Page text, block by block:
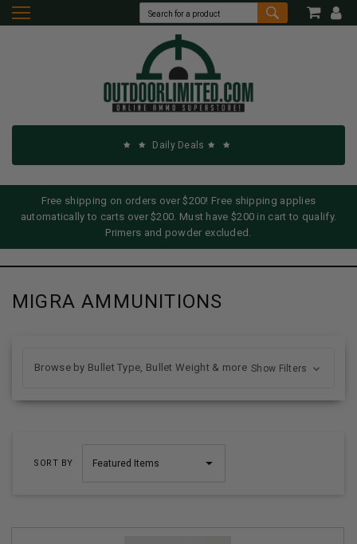
Daily Deals
Free shipping on orders over $200! Free shipping applies
automatically to carts over $200. Must have $200 in cart to qualify.
Primers and powder excluded.
MIGRA AMMUNITIONS
SORT BY
Browse by Bullet Type, Bullet Weight & more Show Filters